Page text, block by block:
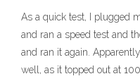
As a quick test, I plugged
and ran a speed test and
and ran it again.
well, as it topped out at